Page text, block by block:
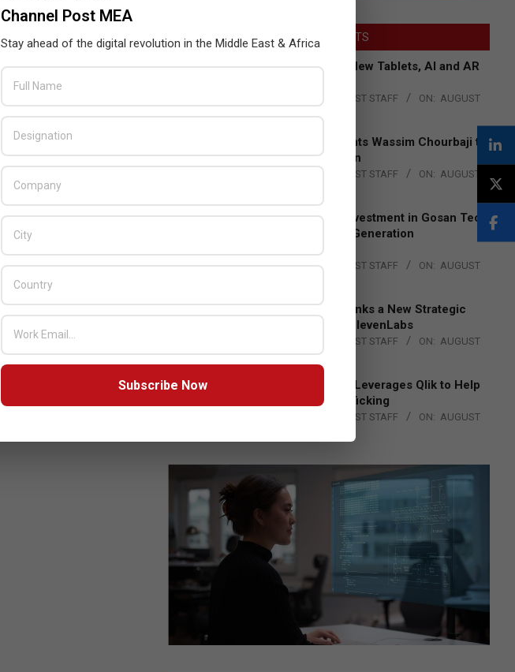
LATEST POSTS
Acer Introduces New Tablets, AI and AR
THE CHANNEL POST STAFF ON: AUGUST
Qualcomm Appoints Wassim Chourbaji to
Lead EMEA Region
THE CHANNEL POST STAFF ON: AUGUST
Epson Expands Investment in Gosan Tech
to Advance Next-Generation
Manufacturing
BY: THE CHANNEL POST STAFF ON: AUGUST
DXC Technology Inks a New Strategic
Partnership with ElevenLabs
THE CHANNEL POST STAFF ON: AUGUST
4, 2026
Engage Together Leverages Qlik to Help
Fight Human Trafficking
THE CHANNEL POST STAFF ON: AUGUST
Channel Post MEA
Stay ahead of the digital revolution in the Middle East & Africa
Subscribe Now